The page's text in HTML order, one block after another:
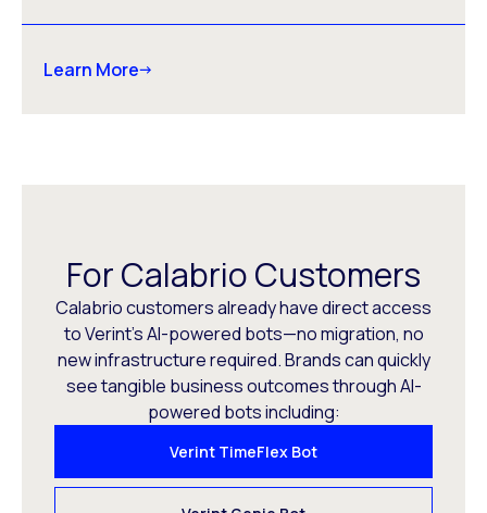
Learn More
For Calabrio Customers
Calabrio customers already have direct access
to Verint’s AI-powered bots—no migration, no
new infrastructure required. Brands can quickly
see tangible business outcomes through AI-
powered bots including:
Verint TimeFlex Bot